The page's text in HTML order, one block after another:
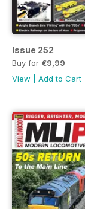
Issue 252
Buy for €9,99
View
Add to Cart